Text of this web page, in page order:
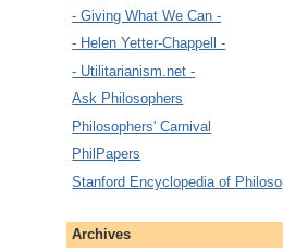
- Giving What We Can -
- Helen Yetter-Chappell -
- Utilitarianism.net -
Ask Philosophers
Philosophers' Carnival
PhilPapers
Stanford Encyclopedia of
Archives